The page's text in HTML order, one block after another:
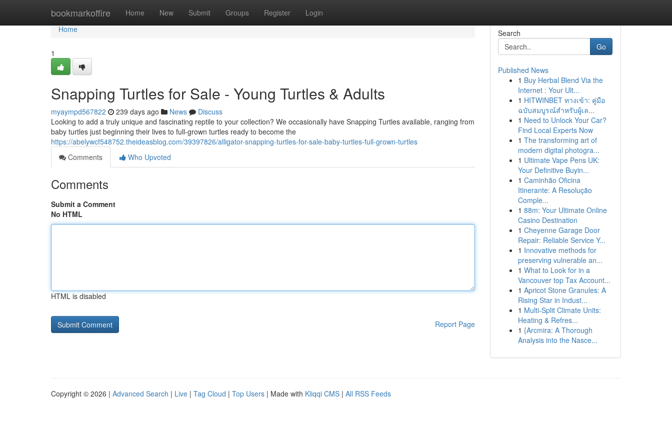
bookmarkoffire Home New Submit Groups Register Login
Home
Home
1
Snapping Turtles for Sale - Young Turtles & Adults
myaympd567822 239 days ago News
Discuss
Looking to add a truly unique and fascinating reptile to your collection? We occasionally have Snapping Turtles available, ranging from
baby turtles just beginning their lives to full-grown turtles ready to become the
https://abelywcf548752.theideasblog.com/39397826/alligator-snapping-turtles-for-sale-baby-turtles-full-grown-turtles
Comments
Who Upvoted
Comments
Submit a Comment
No HTML
HTML is disabled
Report Page
Search
Go
Published News
1 Buy Herbal Blend Via the
Internet : Your Ult...
1 HITWINBET ทางเข้า: คู่มือ
ฉบับสมบูรณ์สำหรับผู้เล...
1 Need to Unlock Your Car?
Find Local Experts Now
1 The transforming art of
modern digital photogra...
1 Ultimate Vape Pens UK:
Your Definitive Buyin...
1 Caminhão Oficina
Itinerante: A Resolução
Comple...
1 88m: Your Ultimate Online
Casino Destination
1 Cheyenne Garage Door
Repair: Reliable Service Y...
1 Innovative methods for
preserving vulnerable an...
1 What to Look for in a
Vancouver top Tax Account...
1 Apricot Stone Granules: A
Rising Star in Indust...
1 Multi-Split Climate Units:
Heating & Refres...
1 {Arcmira: A Thorough
Analysis into the Nasce...
Copyright © 2026 | Advanced Search | Live | Tag Cloud | Top Users | Made with Kliqqi CMS | All RSS Feeds